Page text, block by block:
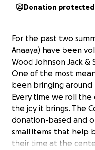
Donation protected
For the past two
Anaaya) have been
Wood Johnson Jack &
One of the most
been bringing
Every time we roll
the joy it brings. The
donation-based and
small items that help
their time at the